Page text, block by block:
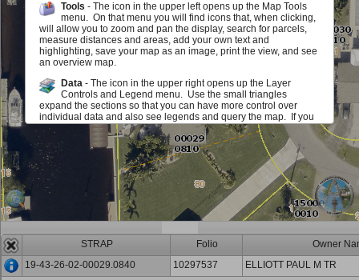
STRAP Folio
Owner
19-43-26-02-00029.0840
10297537 ELLIOTT PAUL M TR
Tools - The icon in the upper left opens up the Map Tools
menu. On that menu you will find icons that, when clicking,
will allow you to zoom and pan the display, search for parcels,
measure distances and areas, add your own text and
highlighting, save your map as an image, print the view, and see
an overview map.
Data- The icon in the upper right opens up the Layer
Controls and Legend menu. Use the small triangles
expand the sections so that you can have more control over
individual data and also see legends and query the map. If you
see a red exclamation point, you must zoom in on the map in
order to see or use this layer. The checkboxes allow you to add
or remove various map elements such as parcel lines, zoning,
sales information and much, much more either in groups or
individually. The sliders located next to each layer group allow
you to make layer group in the map fade in and out. Identify
icons allow you to query the map to view information about the
an area that displays the map scale. It also displays the
mouse location in State Plane (Florida West) Coordinates (feet)
and Latitute/Longitude (degrees/minutes/seconds). You can